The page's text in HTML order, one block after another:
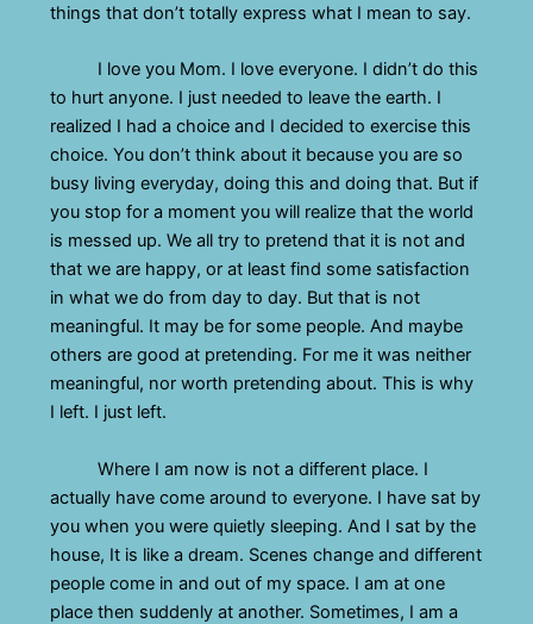
things that don’t totally express what I mean to say.
I love you Mom. I love everyone. I didn’t do this
to hurt anyone. I just needed to leave the earth. I
realized I had a choice and I decided to exercise this
choice. You don’t think about it because you are so
busy living everyday, doing this and doing that. But if
you stop for a moment you will realize that the world
is messed up. We all try to pretend that it is not and
that we are happy, or at least find some satisfaction
in what we do from day to day. But that is not
meaningful. It may be for some people. And maybe
others are good at pretending. For me it was neither
meaningful, nor worth pretending about. This is why
I left. I just left.
Where I am now is not a different place. I
actually have come around to everyone. I have sat by
you when you were quietly sleeping. And I sat by the
house, It is like a dream. Scenes change and different
people come in and out of my space. I am at one
place then suddenly at another. Sometimes, I am a